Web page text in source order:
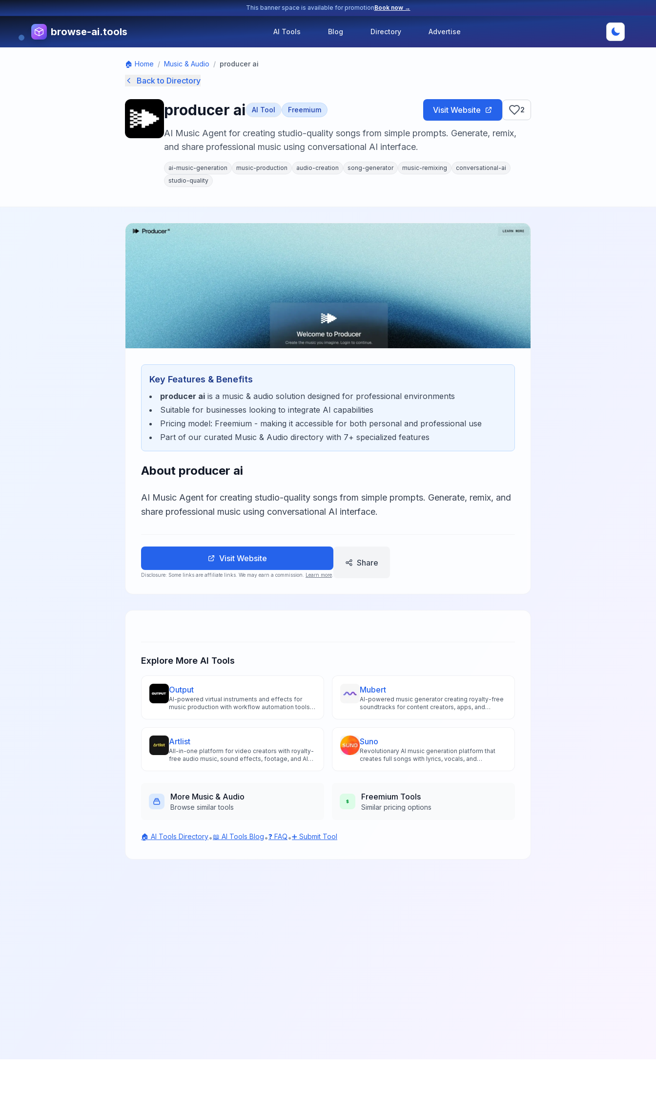
This banner space is available for promotionBook now →
browse-ai.tools AI Tools Blog Directory Advertise
🏠 Home / Music & Audio / producer ai
Back to Directory
producer ai AI Tool Freemium Visit Website 2
AI Music Agent for creating studio-quality songs from simple prompts. Generate, remix,
and share professional music using conversational AI interface.
ai-music-generation music-production audio-creation song-generator music-remixing
conversational-ai
studio-quality
Key Features & Benefits
producer ai is a music & audio solution designed for professional environments
Suitable for businesses looking to integrate AI capabilities
Pricing model: Freemium - making it accessible for both personal and professional use
Part of our curated Music & Audio directory with 7+ specialized features
About producer ai
AI Music Agent for creating studio-quality songs from simple prompts. Generate, remix, and
share professional music using conversational AI interface.
Visit Website
Disclosure: Some links are affiliate links. We may earn a commission. Learn more
Share
Explore More AI Tools
Output
AI-powered virtual instruments and effects for
music production with workflow automation tools
Mubert
AI-powered music generator creating royalty-free
soundtracks for content creators, apps, and
Artlist
All-in-one platform for video creators with royalty-
free audio music, sound effects, footage, and AI
Suno
Revolutionary AI music generation platform that
creates full songs with lyrics, vocals, and
More Music & Audio
Browse similar tools
Freemium Tools
Similar pricing options
🏠 AI Tools Directory•📖 AI Tools Blog•❓ FAQ•➕ Submit Tool